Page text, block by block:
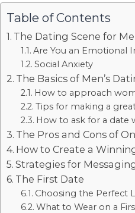
Table of Contents
The Dating Scene for
Are You an Emotional
Social Anxiety
The Basics of Men’s
How to approach
Tips for making a
How to ask for a date
The Pros and Cons of
How to Create a
Strategies for
The First Date
Choosing the Perfect
What to Wear on a